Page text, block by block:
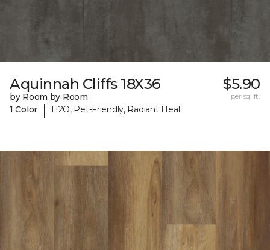
Aquinnah Cliffs 18X36
by Room by Room
1 Color
| H2O, Pet-Friendly, Radiant Heat
$5.90
per sq. ft.